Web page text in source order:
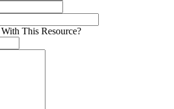
This Resource?